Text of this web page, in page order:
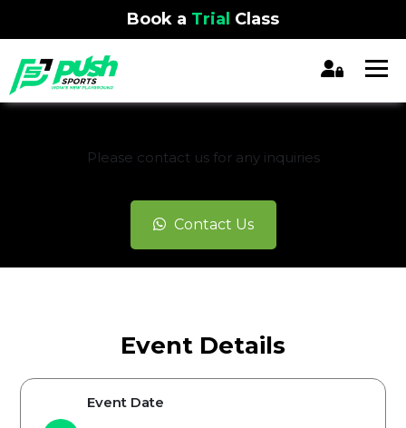
Book a Trial Class
Please contact us for any inquiries
Contact Us
Event Details
Event Date